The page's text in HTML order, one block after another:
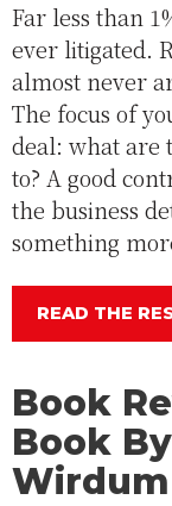
Far less than
ever litigated.
almost never
The focus of
deal: what are
to? A good
the business
something
READ THE
Book
Book
Wirdum